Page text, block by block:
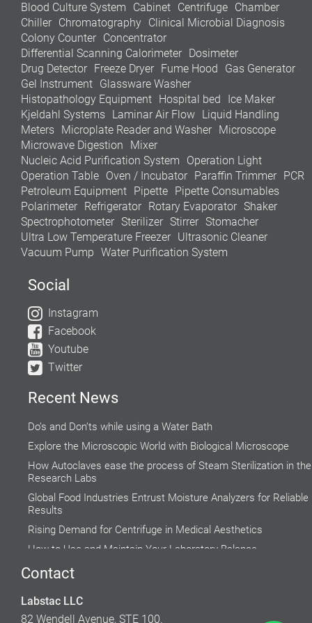
Blood Culture System
Cabinet Centrifuge Chamber
Chiller Chromatography Clinical Microbial Diagnosis
Colony Counter Concentrator
Differential Scanning Calorimeter Dosimeter
Drug Detector Freeze Dryer Fume Hood
Gas Generator
Gel Instrument Glassware Washer
Histopathology Equipment Hospital bed
Ice Maker
Kjeldahl Systems Laminar Air Flow Liquid Handling
Meters Microplate Reader and Washer Microscope
Microwave Digestion
Mixer
Nucleic Acid Purification System
Operation Light
Operation Table Oven / Incubator Paraffin Trimmer PCR
Petroleum Equipment Pipette Pipette Consumables
Polarimeter Refrigerator Rotary Evaporator Shaker
Spectrophotometer Sterilizer Stirrer Stomacher
Ultra Low Temperature Freezer Ultrasonic Cleaner
Vacuum Pump Water Purification System
Social
Instagram
Facebook
Youtube
Twitter
Recent News
Do’s and Don’ts while using a Water Bath
Explore the Microscopic World with Biological Microscope
How Autoclaves ease the process of Steam Sterilization in the
Research Labs
Global Food Industries Entrust Moisture Analyzers for Reliable
Results
Rising Demand for Centrifuge in Medical Aesthetics
How to Use and Maintain Your Laboratory Balance
Accuracy of Cell Cultures highly Inclined on Lab Incubators
Factors to Consider While Selecting a Fume Hood
Contact
Labstac LLC
82 Wendell Avenue, STE 100.